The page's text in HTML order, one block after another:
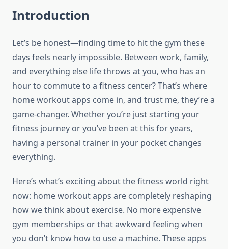
Introduction
Let’s be honest—finding time to hit the gym these
days feels nearly impossible. Between work, family,
and everything else life throws at you, who has an
hour to commute to a fitness center? That’s where
home workout apps come in, and trust me, they’re a
game-changer. Whether you’re just starting your
fitness journey or you’ve been at this for years,
having a personal trainer in your pocket changes
everything.
Here’s what’s exciting about the fitness world right
now: home workout apps are completely reshaping
how we think about exercise. No more expensive
gym memberships or that awkward feeling when
you don’t know how to use a machine. These apps